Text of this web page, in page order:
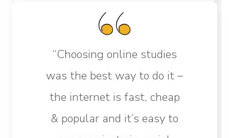
“Choosing online studies
was the best way to do it –
the internet is fast, cheap
& popular and it’s easy to